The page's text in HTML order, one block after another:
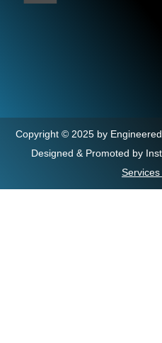
Copyright © 2025 by
Designed & Promoted by